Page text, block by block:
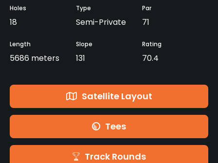
Holes
18
Type
Semi-Private
Par
71
Length
5686 meters
Slope
131
Rating
70.4
Satellite Layout
Tees
Track Rounds